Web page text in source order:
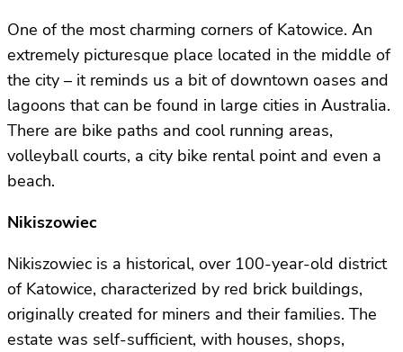
One of the most charming corners of Katowice. An
extremely picturesque place located in the middle of
the city – it reminds us a bit of downtown oases and
lagoons that can be found in large cities in Australia.
There are bike paths and cool running areas,
volleyball courts, a city bike rental point and even a
beach.
Nikiszowiec
Nikiszowiec is a historical, over 100-year-old district
of Katowice, characterized by red brick buildings,
originally created for miners and their families. The
estate was self-sufficient, with houses, shops,